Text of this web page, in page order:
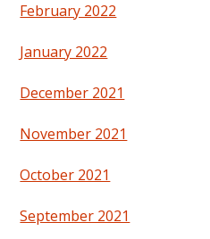
February 2022
January 2022
December 2021
November 2021
October 2021
September 2021